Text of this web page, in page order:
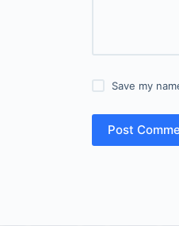
Save my
Post